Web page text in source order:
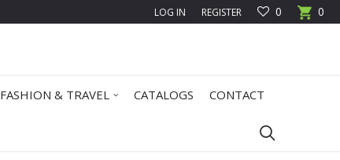
0
0
LOG IN REGISTER
FASHION & TRAVEL CATALOGS CONTACT